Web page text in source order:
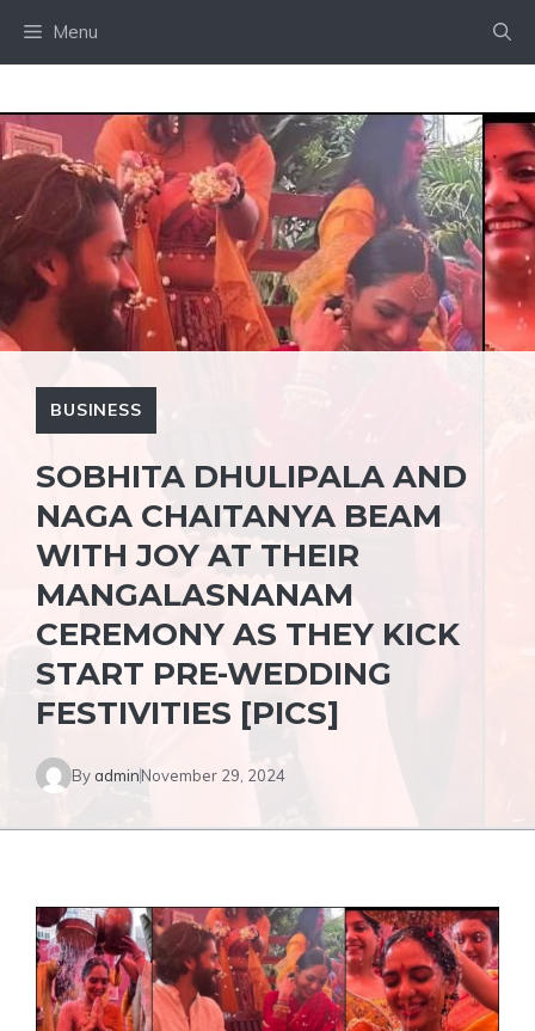
Menu
BUSINESS
SOBHITA DHULIPALA AND
NAGA CHAITANYA BEAM
WITH JOY AT THEIR
MANGALASNANAM
CEREMONY AS THEY KICK
START PRE-WEDDING
FESTIVITIES [PICS]
By adminNovember 29, 2024